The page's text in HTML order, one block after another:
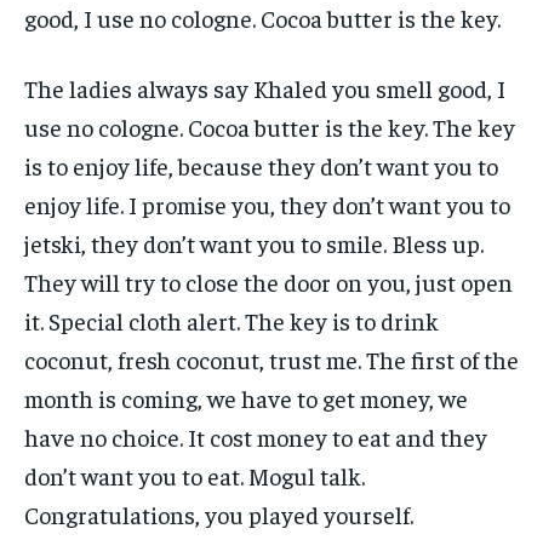
good, I use no cologne. Cocoa butter is the key.
The ladies always say Khaled you smell good, I
use no cologne. Cocoa butter is the key. The key
is to enjoy life, because they don’t want you to
enjoy life. I promise you, they don’t want you to
jetski, they don’t want you to smile. Bless up.
They will try to close the door on you, just open
it. Special cloth alert. The key is to drink
coconut, fresh coconut, trust me. The first of the
month is coming, we have to get money, we
have no choice. It cost money to eat and they
don’t want you to eat. Mogul talk.
Congratulations, you played yourself.